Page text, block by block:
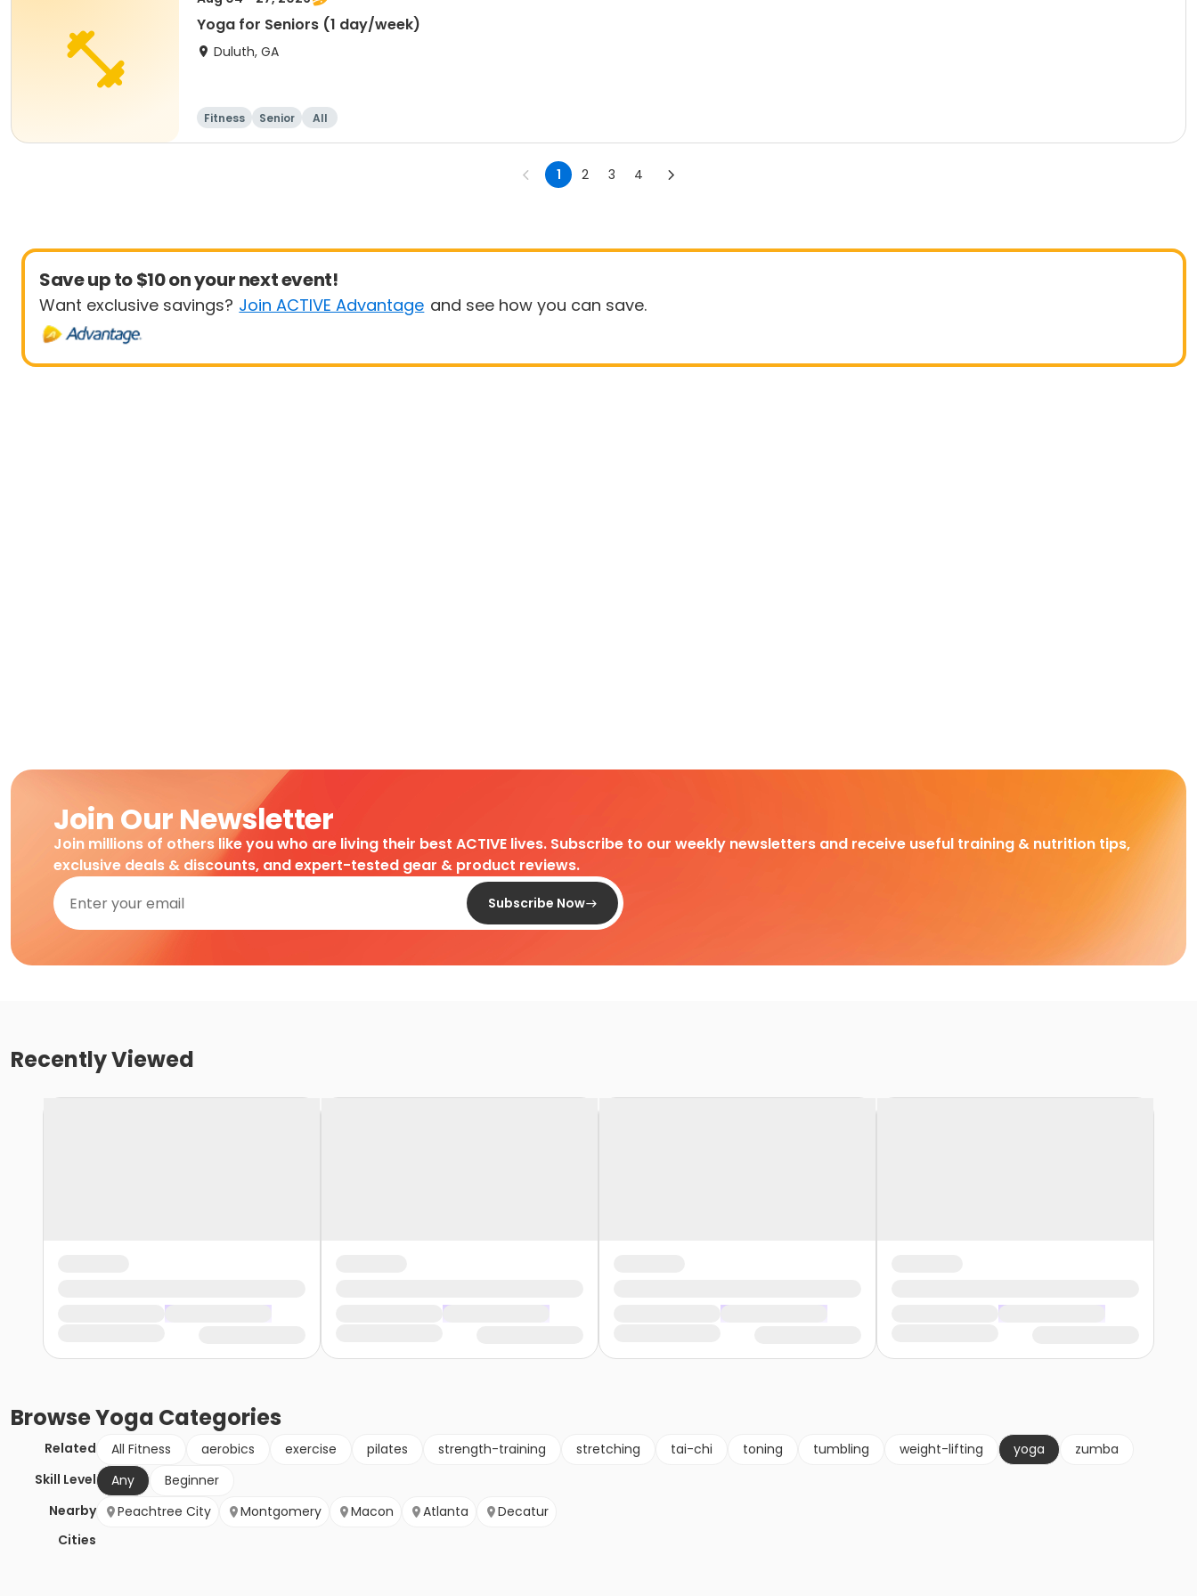
Yoga for Seniors (1 day/week)
Duluth, GA
Fitness Senior All
1 2 3 4
Save up to $10 on your next event!
Want exclusive savings? Join ACTIVE Advantage and see how you can save.
Join Our Newsletter
Join millions of others like you who are living their best ACTIVE lives. Subscribe to our weekly newsletters and receive useful training & nutrition tips,
exclusive deals & discounts, and expert-tested gear & product reviews.
Subscribe Now
Recently Viewed
BrowseYoga Categories
Related All Fitness aerobics exercise pilates strength-training stretching tai-chi toning tumbling weight-lifting yoga
zumba
Skill Level
Any
Beginner
Nearby
Cities
Peachtree City Montgomery Macon Atlanta Decatur